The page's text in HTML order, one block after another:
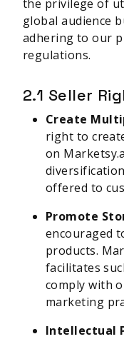
the privilege of
global audience
adhering to our
regulations.
2.1 Seller
Create
right to
on
offered to
Promote
encouraged
products.
facilitates
comply with
marketing
Intellectual